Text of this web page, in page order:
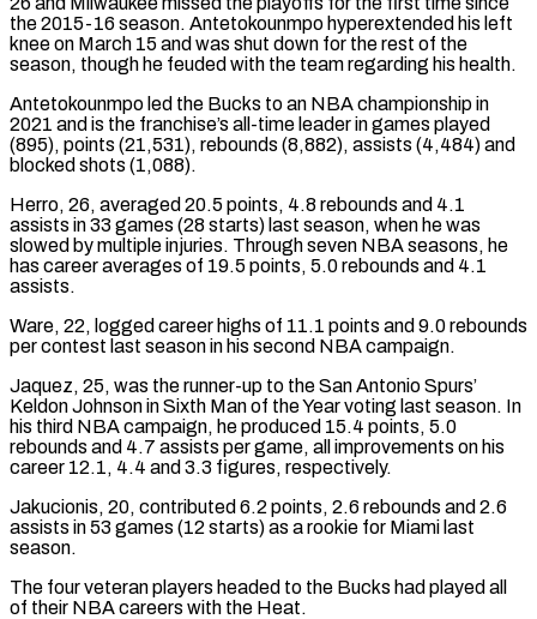
the 2015-16 season. Antetokounmpo hyperextended his left
knee on March 15 and was shut down for the rest of the
season, though he feuded with the team regarding his health.
Antetokounmpo led the Bucks to an NBA championship in
2021 and is the franchise’s ⁠all-time leader in games played
(895), points (21,531), rebounds (8,882), assists (4,484) and
blocked shots (1,088).
Herro, 26, averaged 20.5 points, 4.8 rebounds and 4.1
assists in 33 games (28 starts) last season, when he was
slowed by multiple injuries. Through ⁠seven NBA seasons, he
has career ‌averages of 19.5 points, 5.0 rebounds and 4.1
assists.
Ware, 22, logged career ⁠highs of 11.1 points and 9.0 rebounds
per contest last season in ​his second ‌NBA campaign.
Jaquez, 25, was the runner-up to the San Antonio Spurs’ ​
Keldon Johnson in ⁠Sixth Man of the Year voting last season. In
his third NBA campaign, he produced 15.4 points, 5.0
rebounds and 4.7 assists per game, all improvements on his
career 12.1, 4.4 and 3.3 figures, respectively.
Jakucionis, 20, contributed 6.2 points, 2.6 rebounds and 2.6
assists in 53 games (12 starts) as a rookie for Miami last
season.
The four veteran players headed to the Bucks had played all
of their NBA careers with ​the Heat.